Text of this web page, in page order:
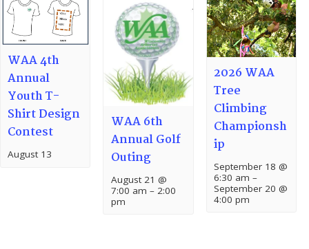
WAA 4th
Annual
Youth T-
Shirt Design
Contest
August 13
WAA 6th
Annual Golf
Outing
August 21 @
7:00 am – 2:00
pm
2026 WAA
Tree
Climbing
Championsh
ip
September 18 @
6:30 am –
September 20 @
4:00 pm